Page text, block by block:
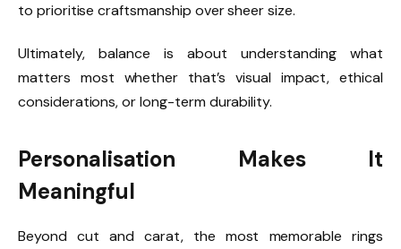
to prioritise craftsmanship over sheer size.
Ultimately, balance is about understanding what
matters most whether that’s visual impact, ethical
considerations, or long-term durability.
Personalisation Makes It
Meaningful
Beyond cut and carat, the most memorable rings